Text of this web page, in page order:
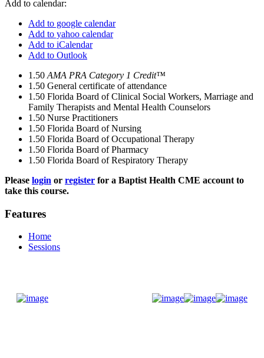
Add to calendar:
Add to google calendar
Add to yahoo calendar
Add to iCalendar
Add to Outlook
1.50 AMA PRA Category 1 Credit™
1.50 General certificate of attendance
1.50 Florida Board of Clinical Social Workers, Marriage and
Family Therapists and Mental Health Counselors
1.50 Nurse Practitioners
1.50 Florida Board of Nursing
1.50 Florida Board of Occupational Therapy
1.50 Florida Board of Pharmacy
1.50 Florida Board of Respiratory Therapy
Please login or register for a Baptist Health CME account to
take this course.
Features
Home
Sessions